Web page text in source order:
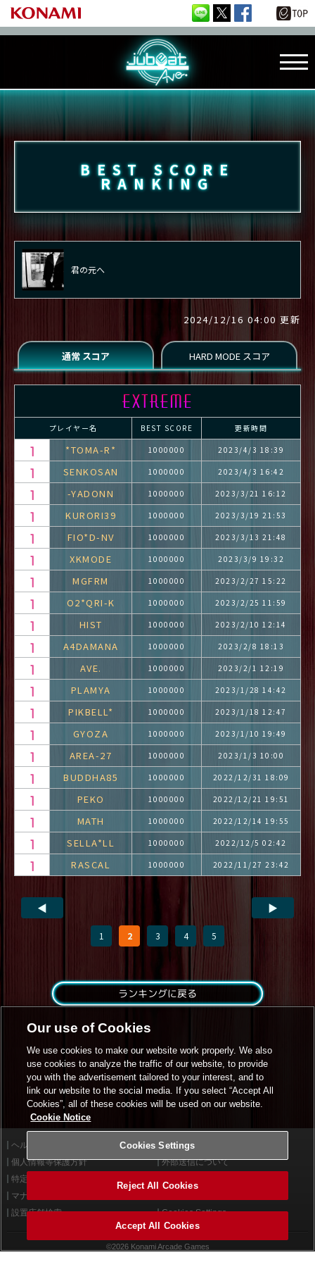
BEST SCORE
RANKING
君の元へ
2024/12/16 04:00 更新
プレイヤー名 BEST SCORE 更新時間
*TOMA-R* 1000000 2023/4/3 18:39
SENKOSAN 1000000 2023/4/3 16:42
-YADONN 1000000 2023/3/21 16:12
KURORI39 1000000 2023/3/19 21:53
FIO*D-NV 1000000 2023/3/13 21:48
XKMODE 1000000 2023/3/9 19:32
MGFRM 1000000 2023/2/27 15:22
O2*QRI-K 1000000 2023/2/25 11:59
HIST 1000000 2023/2/10 12:14
A4DAMANA 1000000 2023/2/8 18:13
AVE. 1000000 2023/2/1 12:19
PLAMYA 1000000 2023/1/28 14:42
PIKBELL* 1000000 2023/1/18 12:47
GYOZA 1000000 2023/1/10 19:49
AREA-27 1000000 2023/1/3 10:00
BUDDHA85 1000000 2022/12/31 18:09
PEKO 1000000 2022/12/21 19:51
MATH 1000000 2022/12/14 19:55
SELLA*LL 1000000 2022/12/5 02:42
RASCAL 1000000 2022/11/27 23:42
◀
1 2 3 4 5
▶
ランキングに戻る
ヘルプ
利用規約
個人情報等保護方針
外部送信について
特定商取引法に基づく表示
マナー＆ルール
設置店舗検索
Cookies Settings
©2026 Konami Arcade Games
Our use of Cookies
We use cookies to make our website work properly. We also
use cookies to analyze the traffic of our website, to provide
you with the advertisement tailored to your interest, and to
link our website to the social media. If you select “Accept All
Cookies”, all of these cookies will be used on our website.
Cookie Notice
Cookies Settings
Reject All Cookies
Accept All Cookies